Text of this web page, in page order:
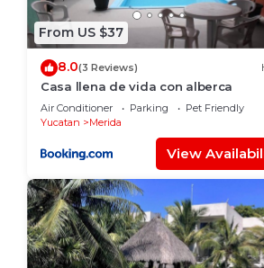
From US $37
8.0(3 Reviews)
Casa llena de vida con alberca
Air Conditioner Parking
Pet Friendly
Yucatan
Merida
View